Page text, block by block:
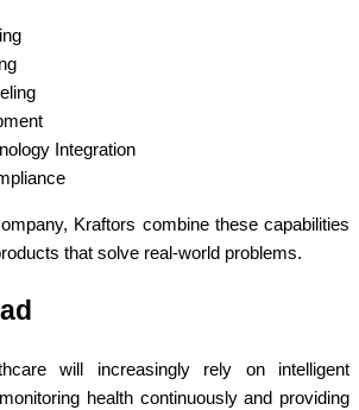
Integration
Kraftors combine these capabilities
that solve real-world problems.
will increasingly rely on intelligent
health continuously and providing